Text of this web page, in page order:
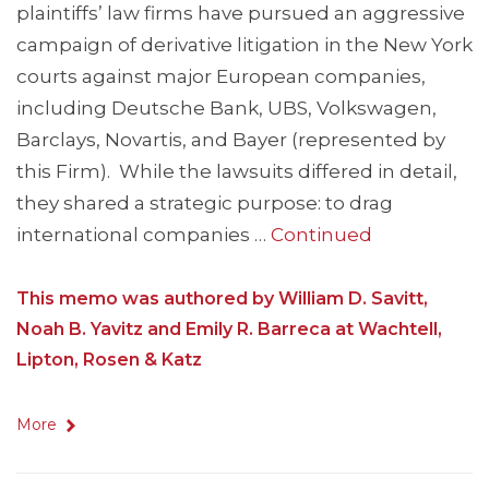
plaintiffs’ law firms have pursued an aggressive
campaign of derivative litigation in the New York
courts against major European companies,
including Deutsche Bank, UBS, Volkswagen,
Barclays, Novartis, and Bayer (represented by
this Firm). While the lawsuits differed in detail,
they shared a strategic purpose: to drag
international companies … Continued
This memo was authored by William D. Savitt,
Noah B. Yavitz and Emily R. Barreca at Wachtell,
Lipton, Rosen & Katz
More